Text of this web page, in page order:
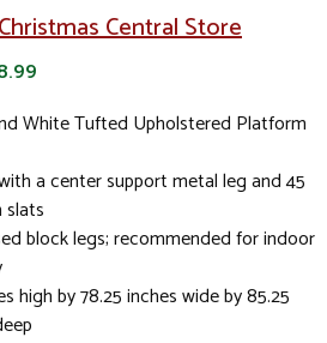
Central Store
White Tufted Upholstered Platform
a center support metal leg and 45
block legs; recommended for indoor
high by 78.25 inches wide by 85.25